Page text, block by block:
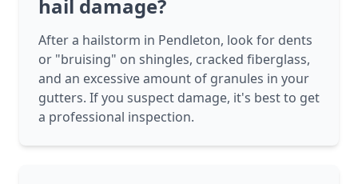
hail damage?
After a hailstorm in Pendleton, look for dents
or "bruising" on shingles, cracked fiberglass,
and an excessive amount of granules in your
gutters. If you suspect damage, it's best to get
a professional inspection.